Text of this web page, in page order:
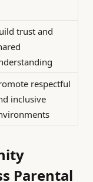
trust and
respectful
inclusive
Parental